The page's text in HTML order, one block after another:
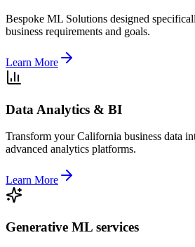
Bespoke ML Solutions designed
business requirements and goals.
Learn More
Data Analytics & BI
Transform your California business data
advanced analytics platforms.
Learn More
Generative ML services